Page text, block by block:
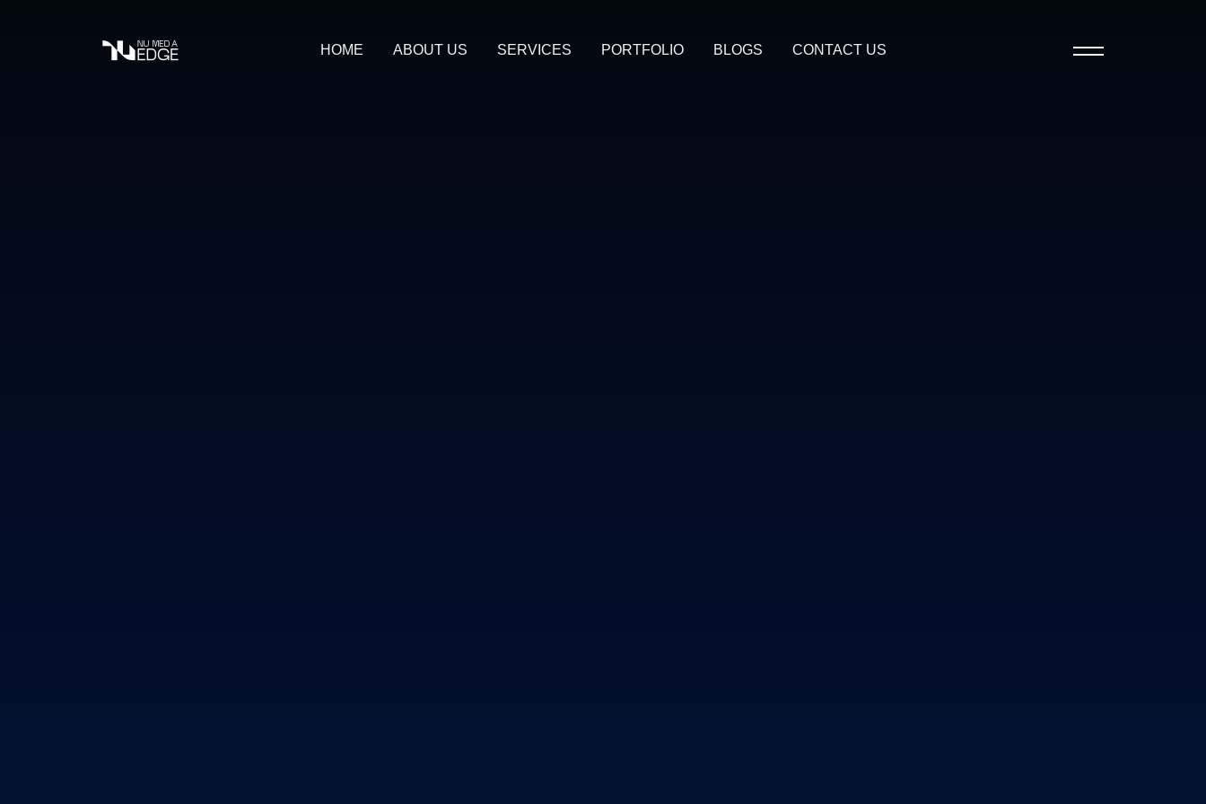
HOME ABOUT US SERVICES PORTFOLIO BLOGS CONTACT US